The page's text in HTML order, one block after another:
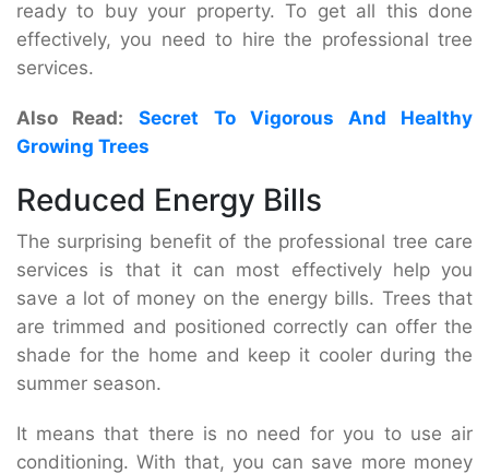
ready to buy your property. To get all this done
effectively, you need to hire the professional tree
services.
Also Read:
Secret To Vigorous And Healthy
Growing Trees
Reduced Energy Bills
The surprising benefit of the professional tree care
services is that it can most effectively help you
save a lot of money on the energy bills. Trees that
are trimmed and positioned correctly can offer the
shade for the home and keep it cooler during the
summer season.
It means that there is no need for you to use air
conditioning. With that, you can save more money